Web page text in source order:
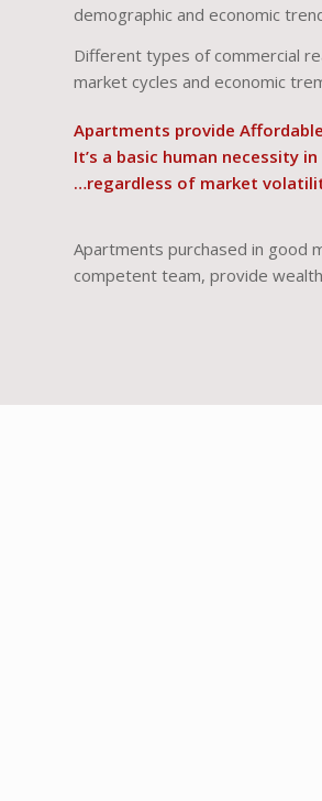
demographic and economic
Different types of commercial
market cycles and economic
Apartments provide
It’s a basic human necessity
…regardless of market
Apartments purchased in good
competent team, provide